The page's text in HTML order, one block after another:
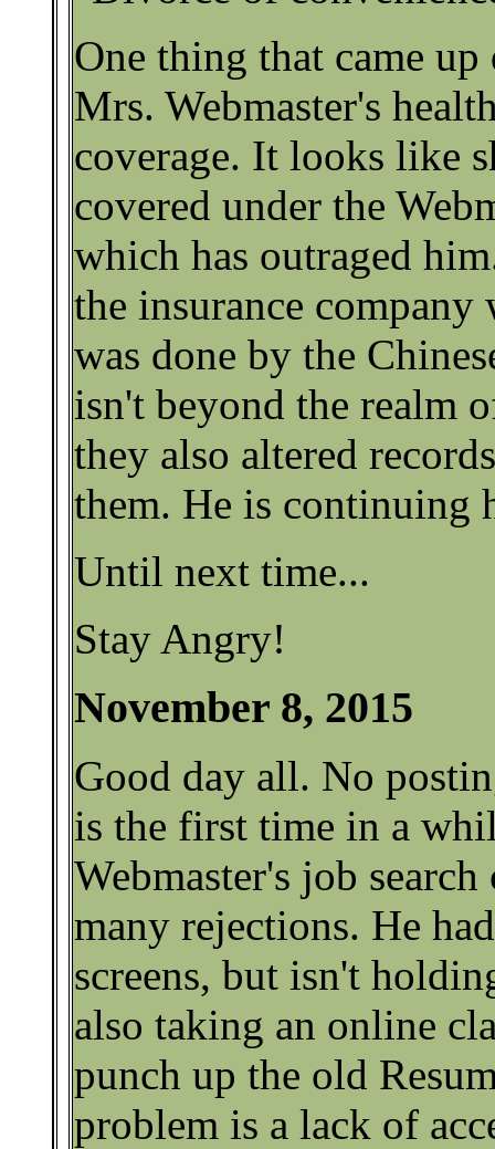
One thing that came
Mrs. Webmaster's
coverage. It looks like
covered under the
which has outraged
the insurance company
was done by the
isn't beyond the realm
they also altered
them. He is continuing
Until next time...
Stay Angry!
November 8, 2015
Good day all. No
is the first time in a
Webmaster's job
many rejections. He
screens, but isn't
also taking an online
punch up the old
problem is a lack of